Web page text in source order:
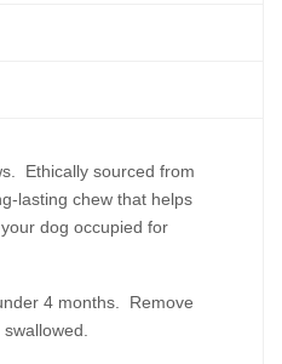
Ethically sourced from
lasting chew that helps
dog occupied for
4 months. Remove